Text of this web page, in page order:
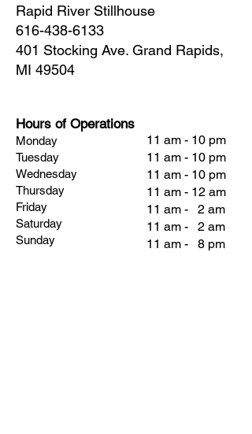
Rapid River Stillhouse
616-438-6133
401 Stocking Ave. Grand Rapids,
MI 49504
Hours of Operations
Monday
Tuesday
Wednesday
Thursday
Friday
Saturday
Sunday
11 am - 10 pm
11 am - 10 pm
11 am - 10 pm
11 am - 12 am
11 am - 2 am
11 am - 2 am
11 am - 8 pm